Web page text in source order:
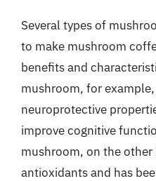
Several types of
to make mushroom
benefits and
mushroom, for
neuroprotective
improve cognitive
mushroom, on the other
antioxidants and has